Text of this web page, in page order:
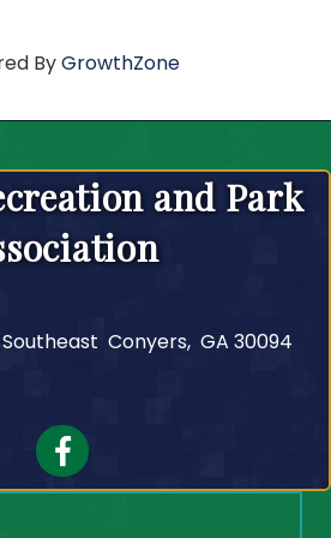
ByGrowthZone
and Park
Southeast Conyers, GA 30094
Facebook